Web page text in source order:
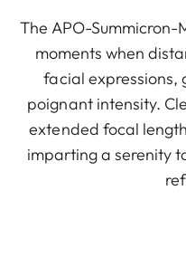
The APO-
moments when
facial expressions,
poignant intensity.
extended focal
imparting a serenity